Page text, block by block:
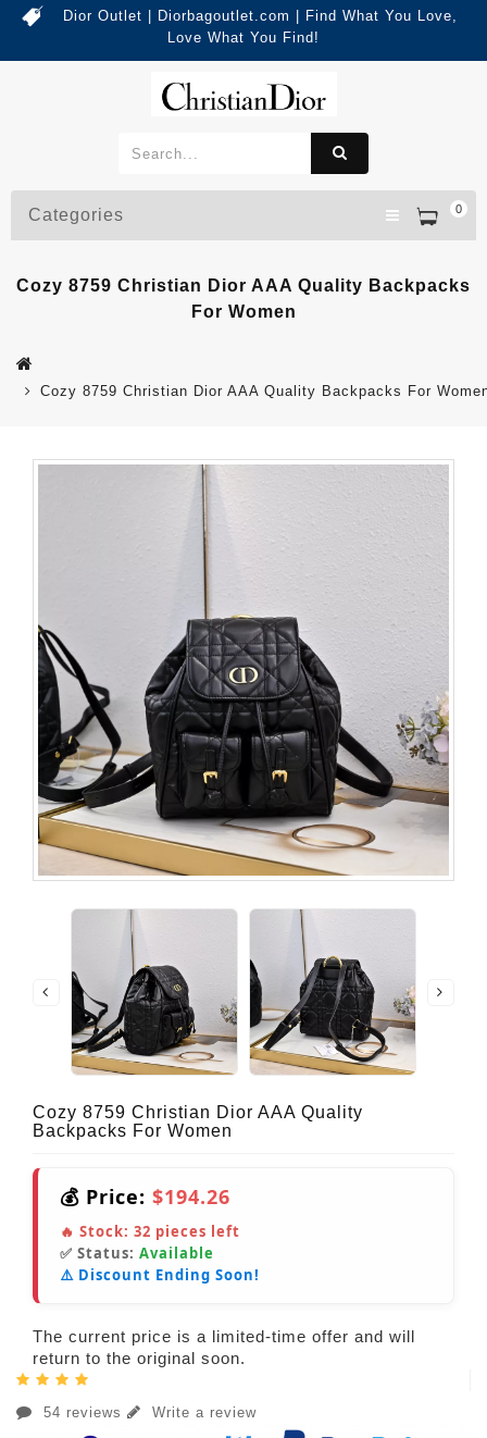
Dior Outlet | Diorbagoutlet.com | Find What You Love,
Love What You Find!
0
Categories
Cozy 8759 Christian Dior AAA Quality Backpacks
For Women
Cozy 8759 Christian Dior AAA Quality Backpacks For
Cozy 8759 Christian Dior AAA Quality
Backpacks For Women
💰 Price: $194.26
🔥 Stock: 32 pieces left
✅ Status: Available
⚠️ Discount Ending Soon!
The current price is a limited-time offer and will
return to the original soon.
54 reviews Write a review